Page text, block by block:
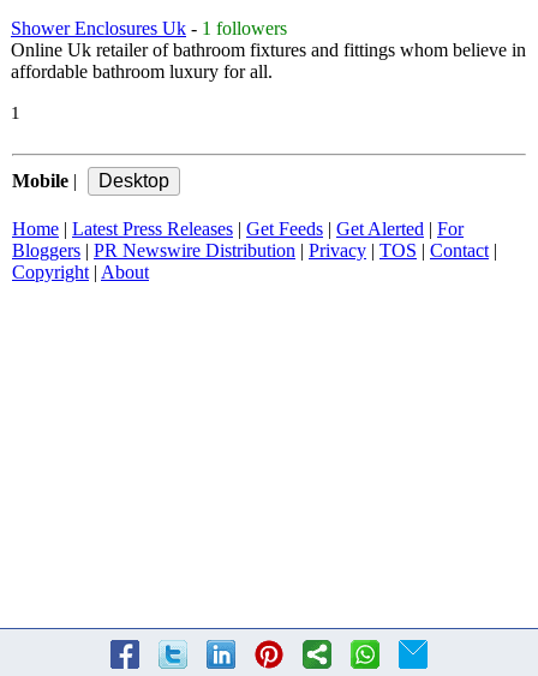
Shower Enclosures Uk - 1 followers
Online Uk retailer of bathroom fixtures and fittings whom believe in
affordable bathroom luxury for all.
1
Mobile |
Home | Latest Press Releases | Get Feeds | Get Alerted | For
Bloggers | PR Newswire Distribution | Privacy | TOS | Contact |
Copyright | About